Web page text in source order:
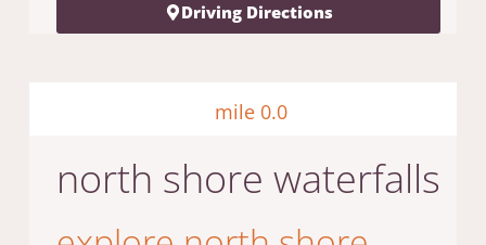
Driving Directions
mile 0.0
north shore waterfalls